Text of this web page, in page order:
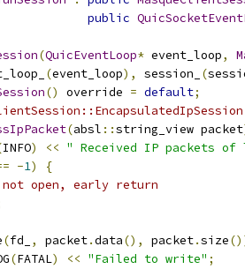
public
(QuicEventLoop* event_loop,
(event_loop), session_ (
() override = default;
(absl ::string_view packet
INFO) << " Received IP packets
-1)
{
not open, early return
(fd_ , packet.data(), packet.size
(FATAL) << "Failed to write" ;